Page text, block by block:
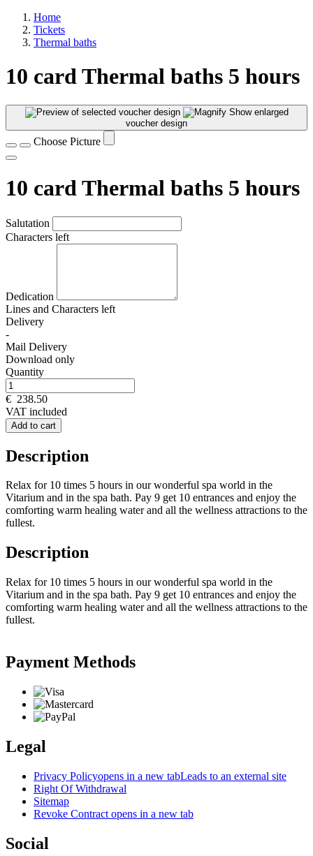
Home
Tickets
Thermal baths
10 card Thermal baths 5 hours
Show enlarged
voucher design
Choose Picture
10 card Thermal baths 5 hours
Salutation
Characters left
Dedication
Lines and Characters left
Delivery
-
Mail Delivery
Download only
Quantity
€ 238.50
VAT included
Add to cart
Description
Relax for 10 times 5 hours in our wonderful spa world in the
Vitarium and in the spa bath. Pay 9 get 10 entrances and enjoy the
comforting warm healing water and all the wellness attractions to the
fullest.
Description
Relax for 10 times 5 hours in our wonderful spa world in the
Vitarium and in the spa bath. Pay 9 get 10 entrances and enjoy the
comforting warm healing water and all the wellness attractions to the
fullest.
Payment Methods
Legal
Privacy Policyopens in a new tabLeads to an external site
Right Of Withdrawal
Sitemap
Revoke Contract opens in a new tab
Social